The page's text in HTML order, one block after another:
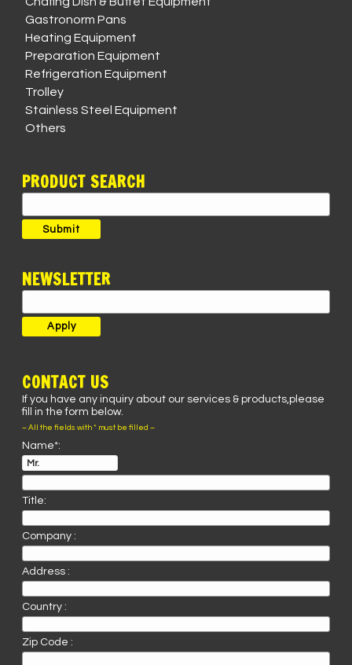
Gastronorm Pans
Heating Equipment
Preparation Equipment
Refrigeration Equipment
Trolley
Stainless Steel Equipment
Others
PRODUCT SEARCH
for:
Submit
NEWSLETTER
CONTACT US
If you have any inquiry about our services & products,please
fill in the form below.
– All the fields with * must be filled –
Name*:
Title:
Company :
Address :
Country :
Zip Code :